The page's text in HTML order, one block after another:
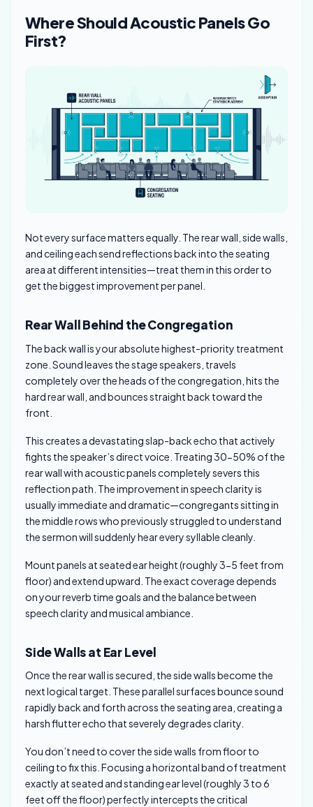
Where Should Acoustic Panels Go
First?
Not every surface matters equally. The rear wall, side walls,
and ceiling each send reflections back into the seating
area at different intensities—treat them in this order to
get the biggest improvement per panel.
Rear Wall Behind the Congregation
The back wall is your absolute highest-priority treatment
zone. Sound leaves the stage speakers, travels
completely over the heads of the congregation, hits the
hard rear wall, and bounces straight back toward the
front.
This creates a devastating slap-back echo that actively
fights the speaker’s direct voice. Treating 30-50% of the
rear wall with acoustic panels completely severs this
reflection path. The improvement in speech clarity is
usually immediate and dramatic—congregants sitting in
the middle rows who previously struggled to understand
the sermon will suddenly hear every syllable cleanly.
Mount panels at seated ear height (roughly 3-5 feet from
floor) and extend upward. The exact coverage depends
on your reverb time goals and the balance between
speech clarity and musical ambiance.
Side Walls at Ear Level
Once the rear wall is secured, the side walls become the
next logical target. These parallel surfaces bounce sound
rapidly back and forth across the seating area, creating a
harsh flutter echo that severely degrades clarity.
You don’t need to cover the side walls from floor to
ceiling to fix this. Focusing a horizontal band of treatment
exactly at seated and standing ear level (roughly 3 to 6
feet off the floor) perfectly intercepts the critical